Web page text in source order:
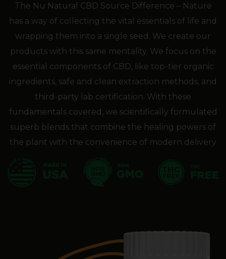
The Nu Natural CBD Source Difference – Nature
has a way of collecting the vital essentials of life and
wrapping them into a single seed. We create our
products with this same mentality. We focus on the
essential components of CBD, like top-tier organic
ingredients, safe and clean extraction methods, and
third-party lab certification. With these
fundamentals covered, we scientifically formulated
superb blends that combine the healing powers of
the plant with the convenience of modern delivery